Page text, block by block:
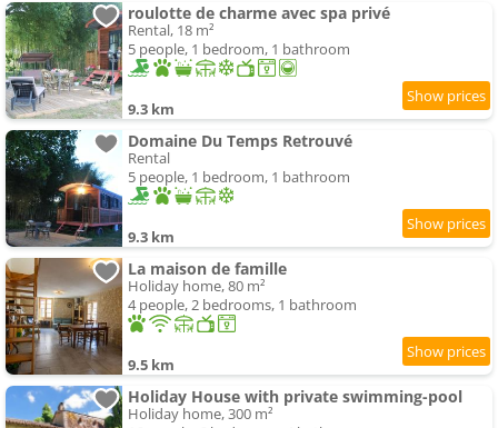
roulotte de charme avec spa privé
Rental, 18 m²
5 people, 1 bedroom, 1 bathroom
9.3 km
Domaine Du Temps Retrouvé
Rental
5 people, 1 bedroom, 1 bathroom
9.3 km
La maison de famille
Holiday home, 80 m²
4 people, 2 bedrooms, 1 bathroom
9.5 km
Holiday House with private swimming-pool
Holiday home, 300 m²